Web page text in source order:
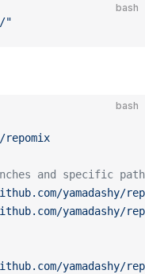
bash
"
bash
repomix
and specific
yamadashy/
yamadashy/
yamadashy/